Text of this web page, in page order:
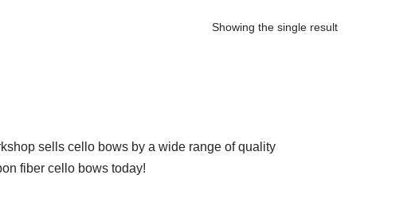
Showing the single result
sells cello bows by a wide range of quality
fiber cello bows today!